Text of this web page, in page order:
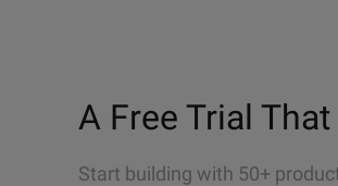
A Free Trial
Start building with 50+